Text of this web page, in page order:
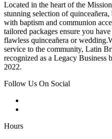
Located in the heart of the
stunning selection of
with baptism and communion
tailored packages ensure you
flawless quinceañera or
service to the community, Latin
recognized as a Legacy Business
2022.
Follow Us On Social
Hours